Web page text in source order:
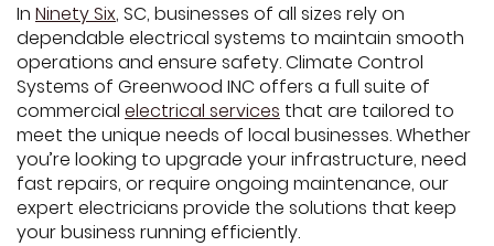
In Ninety Six, SC, businesses of all sizes rely on
dependable electrical systems to maintain smooth
operations and ensure safety. Climate Control
Systems of Greenwood INC offers a full suite of
commercial electrical services that are tailored to
meet the unique needs of local businesses. Whether
you’re looking to upgrade your infrastructure, need
fast repairs, or require ongoing maintenance, our
expert electricians provide the solutions that keep
your business running efficiently.